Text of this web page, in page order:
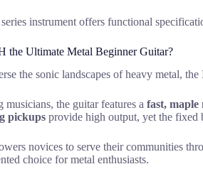
instrument offers functional
the Ultimate Metal Beginner Guitar?
the sonic landscapes of heavy metal, the
the guitar features a fast, maple
pickups provide high output, yet the fixed
novices to serve their communities
choice for metal enthusiasts.